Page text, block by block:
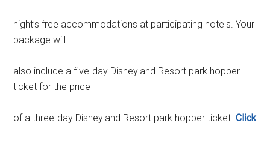
night’s free accommodations at participating hotels. Your
package will
also include a five-day Disneyland Resort park hopper
ticket for the price
of a three-day Disneyland Resort park hopper ticket.Click